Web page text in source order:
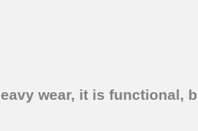
wear, it is functional,